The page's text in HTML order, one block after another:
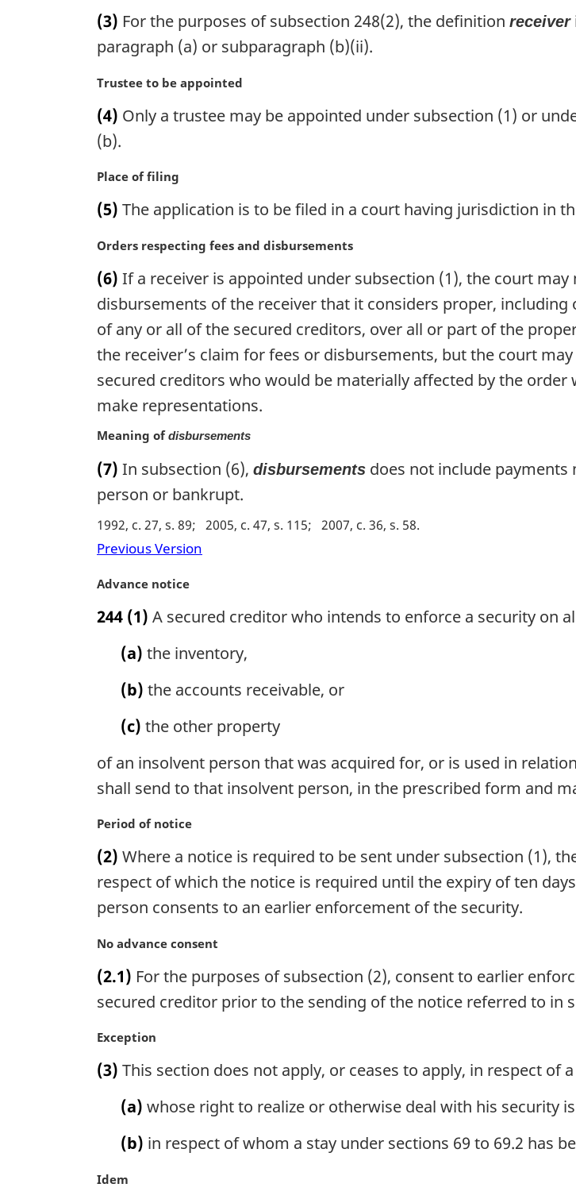
(3) For the purposes of subsection 248(2), the definition receiver
paragraph (a) or subparagraph (b)(ii).
M
r
g
i
n
l
o
e
:
Trustee to be appointed
(4) Only a trustee may be appointed under subsection (1) or
(b).
M
r
i
n
a
l
n
t
e
Place of filing
(5) The application is to be filed in a court having jurisdiction in
M
r
g
n
a
l
o
t
:
Orders respecting fees and disbursements
(6) If a receiver is appointed under subsection (1), the court
disbursements of the receiver that it considers proper,
of any or all of the secured creditors, over all or part of the
the receiver’s claim for fees or disbursements, but the court
secured creditors who would be materially affected by the
make representations.
Meaning ofdisbursements
(7) In subsection (6), disbursements does not include
person or bankrupt.
1992, c. 27, s. 89 2005, c. 47, s. 115 2007, c. 36, s. 58
Previous Version
M
r
t
e
Advance notice
244 (1) A secured creditor who intends to enforce a security on
(a) the inventory,
(b) the accounts receivable, or
(c) the other property
of an insolvent person that was acquired for, or is used in
shall send to that insolvent person, in the prescribed form and
M
r
g
n
l
n
o
t
:
Period of notice
(2) Where a notice is required to be sent under subsection (1),
respect of which the notice is required until the expiry of ten
person consents to an earlier enforcement of the security.
M
r
g
n
l
No advance consent
(2.1) For the purposes of subsection (2), consent to earlier
secured creditor prior to the sending of the notice referred to in
M
r
n
Exception
(3) This section does not apply, or ceases to apply, in respect of
(a) whose right to realize or otherwise deal with his security
(b) in respect of whom a stay under sections 69 to 69.2 has
M
Idem